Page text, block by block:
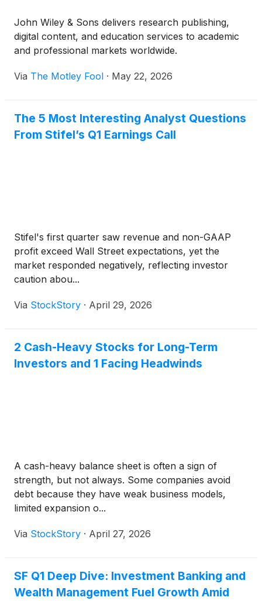
John Wiley & Sons delivers research publishing,
digital content, and education services to academic
and professional markets worldwide.
Via The Motley Fool · May 22, 2026
The 5 Most Interesting Analyst Questions
From Stifel’s Q1 Earnings Call
Stifel's first quarter saw revenue and non-GAAP
profit exceed Wall Street expectations, yet the
market responded negatively, reflecting investor
caution abou...
Via StockStory · April 29, 2026
2 Cash-Heavy Stocks for Long-Term
Investors and 1 Facing Headwinds
A cash-heavy balance sheet is often a sign of
strength, but not always. Some companies avoid
debt because they have weak business models,
limited expansion o...
Via StockStory · April 27, 2026
SF Q1 Deep Dive: Investment Banking and
Wealth Management Fuel Growth Amid